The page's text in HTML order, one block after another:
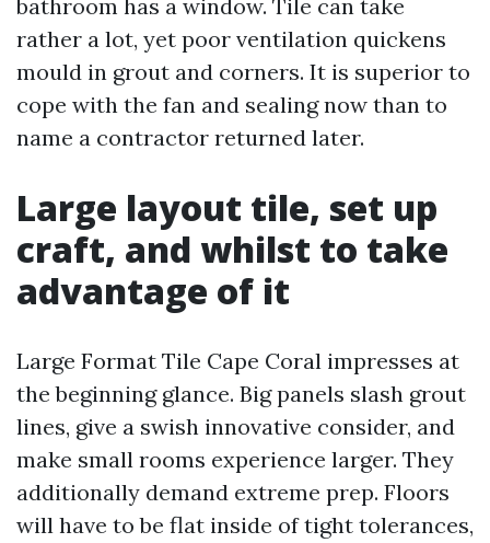
bathroom has a window. Tile can take
rather a lot, yet poor ventilation quickens
mould in grout and corners. It is superior to
cope with the fan and sealing now than to
name a contractor returned later.
Large layout tile, set up
craft, and whilst to take
advantage of it
Large Format Tile Cape Coral impresses at
the beginning glance. Big panels slash grout
lines, give a swish innovative consider, and
make small rooms experience larger. They
additionally demand extreme prep. Floors
will have to be flat inside of tight tolerances,